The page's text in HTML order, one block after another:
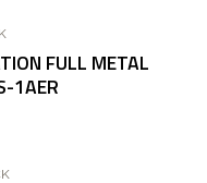
FULL METAL
1AER